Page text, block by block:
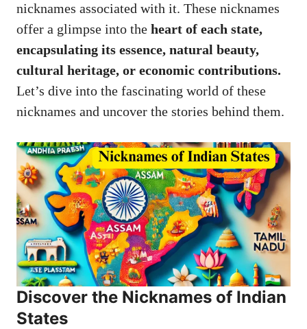
nicknames associated with it. These nicknames
offer a glimpse into the heart of each state,
encapsulating its essence, natural beauty,
cultural heritage, or economic contributions.
Let’s dive into the fascinating world of these
nicknames and uncover the stories behind them.
Discover the Nicknames of Indian
States